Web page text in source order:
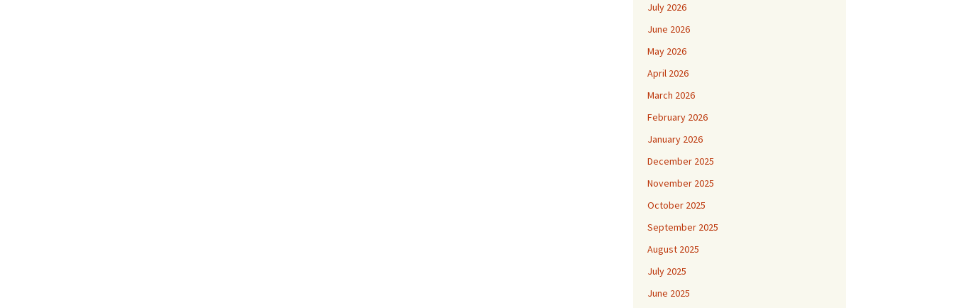
July 2026
June 2026
May 2026
April 2026
March 2026
February 2026
January 2026
December 2025
November 2025
October 2025
September 2025
August 2025
July 2025
June 2025